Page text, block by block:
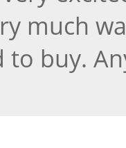
much
to buy.